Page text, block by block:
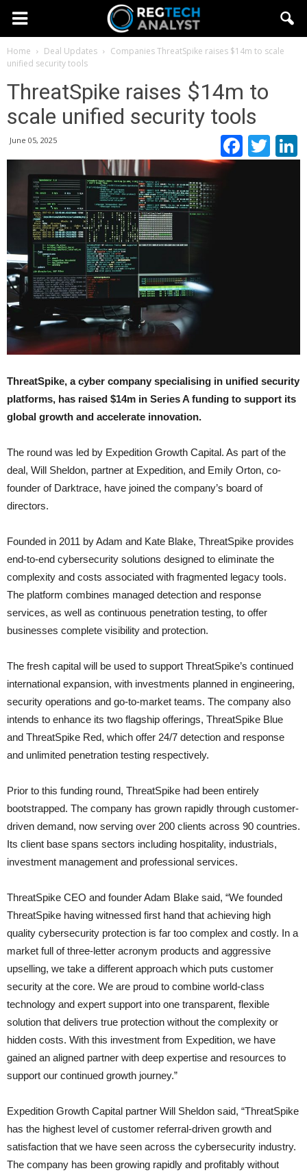
Home Deal Updates CompaniesThreatSpike raises $14m to scale
unified security tools
ThreatSpike raises $14m to
scale unified security tools
June 05, 2025
ThreatSpike, a cyber company specialising in unified security
platforms, has raised $14m in Series A funding to support its
global growth and accelerate innovation.
The round was led by Expedition Growth Capital. As part of the
deal, Will Sheldon, partner at Expedition, and Emily Orton, co-
founder of Darktrace, have joined the company’s board of
directors.
Founded in 2011 by Adam and Kate Blake, ThreatSpike provides
end-to-end cybersecurity solutions designed to eliminate the
complexity and costs associated with fragmented legacy tools.
The platform combines managed detection and response
services, as well as continuous penetration testing, to offer
businesses complete visibility and protection.
The fresh capital will be used to support ThreatSpike’s continued
international expansion, with investments planned in engineering,
security operations and go-to-market teams. The company also
intends to enhance its two flagship offerings, ThreatSpike Blue
and ThreatSpike Red, which offer 24/7 detection and response
and unlimited penetration testing respectively.
Prior to this funding round, ThreatSpike had been entirely
bootstrapped. The company has grown rapidly through customer-
driven demand, now serving over 200 clients across 90 countries.
Its client base spans sectors including hospitality, industrials,
investment management and professional services.
ThreatSpike CEO and founder Adam Blake said, “We founded
ThreatSpike having witnessed first hand that achieving high
quality cybersecurity protection is far too complex and costly. In a
market full of three-letter acronym products and aggressive
upselling, we take a different approach which puts customer
security at the core. We are proud to combine world-class
technology and expert support into one transparent, flexible
solution that delivers true protection without the complexity or
hidden costs. With this investment from Expedition, we have
gained an aligned partner with deep expertise and resources to
support our continued growth journey.”
Expedition Growth Capital partner Will Sheldon said, “ThreatSpike
has the highest level of customer referral-driven growth and
satisfaction that we have seen across the cybersecurity industry.
The company has been growing rapidly and profitably without